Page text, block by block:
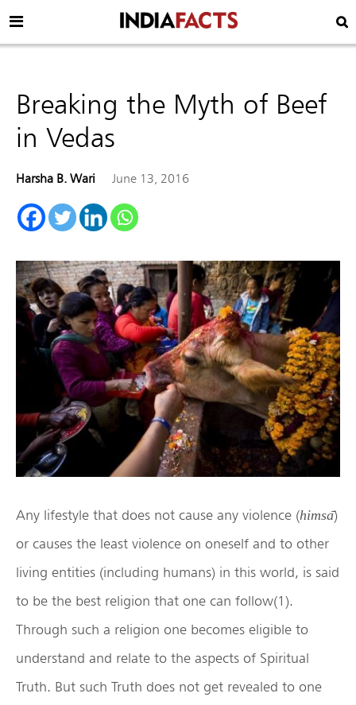
Breaking the Myth of Beef
in Vedas
Harsha B. Wari June 13, 2016
Any lifestyle that does not cause any violence (himsā)
or causes the least violence on oneself and to other
living entities (including humans) in this world, is said
to be the best religion that one can follow(1).
Through such a religion one becomes eligible to
understand and relate to the aspects of Spiritual
Truth. But such Truth does not get revealed to one